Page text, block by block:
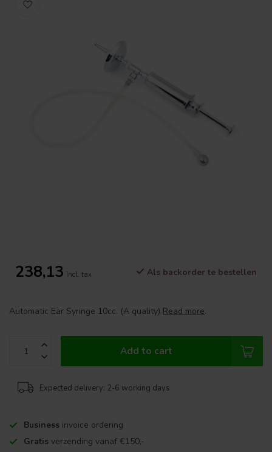
238,13 Incl. tax Als backorder te bestellen
Automatic Ear Syringe 10cc. (A quality) Read more.
Add to cart
Expected delivery: 2-6 working days
Business invoice ordering
Gratis verzending vanaf €150,-